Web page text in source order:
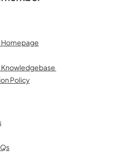
Homepage
Knowledgebase
Policy